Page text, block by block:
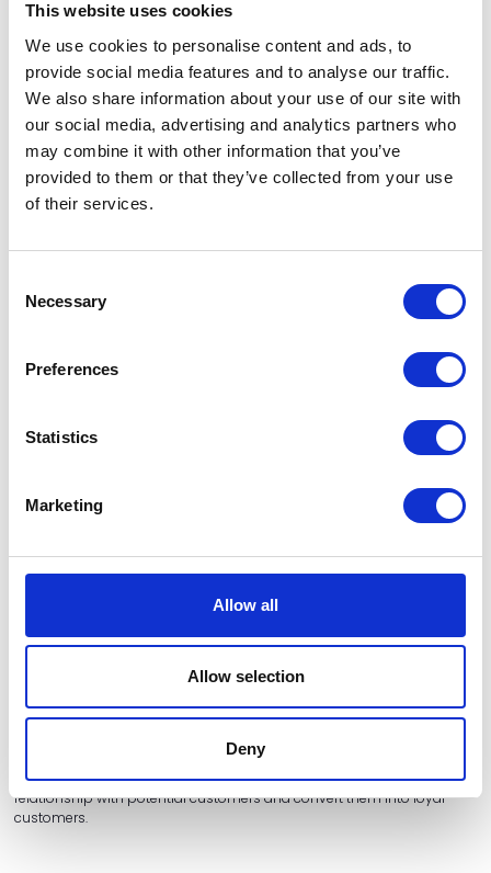
This website uses cookies
We use cookies to personalise content and ads, to
provide social media features and to analyse our traffic.
We also share information about your use of our site with
our social media, advertising and analytics partners who
may combine it with other information that you’ve
provided to them or that they’ve collected from your use
of their services.
Selection
Necessary
Preferences
Statistics
Marketing
Allow all
Allow selection
Deny
Use social media
Social media can be a powerful tool for promoting your stand at
Holiday Park and Resort Innovation. Use platforms such as Twitter,
Facebook, and Instagram to promote your attendance, share photos
of your stand, and engage with visitors in real-time. Consider running
a social media competition, such as a photo contest or a scavenger
hunt, to encourage visitors to engage with your brand and share their
experiences with their followers.
Incentives are a great way to encourage visitors to stop by your stand
special offer for visitors who sign up for your newsletter or follow your
social media channels. Alternatively, you could offer a prize draw for
Partnering with other businesses at the event can be a great way to
up with a complementary brand to offer a joint promotion or
giveaway, or hosting a joint event or presentation to showcase both of
Follow up with leads
Finally, it's essential to follow up with any leads you generate at the
event. Make sure you collect contact details from visitors who show an
interest in your brand, and follow up with them after the event with a
personalised email or phone call. This is your chance to build a
relationship with potential customers and convert them into loyal
customers.